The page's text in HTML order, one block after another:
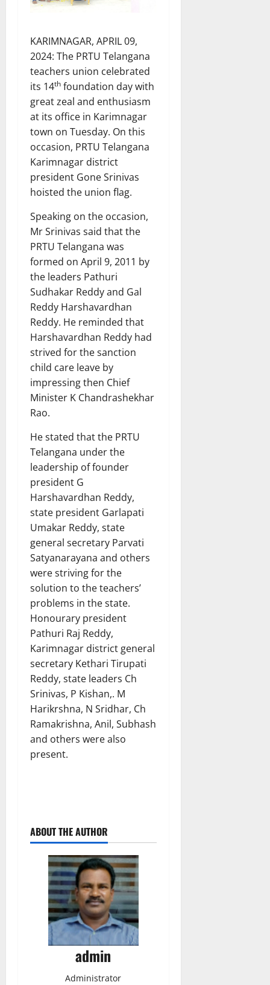
KARIMNAGAR, APRIL 09,
2024: The PRTU Telangana
teachers union celebrated
its 14th foundation day with
great zeal and enthusiasm
at its office in Karimnagar
town on Tuesday. On this
occasion, PRTU Telangana
Karimnagar district
president Gone Srinivas
hoisted the union flag.
Speaking on the occasion,
Mr Srinivas said that the
PRTU Telangana was
formed on April 9, 2011 by
the leaders Pathuri
Sudhakar Reddy and Gal
Reddy Harshavardhan
Reddy. He reminded that
Harshavardhan Reddy had
strived for the sanction
child care leave by
impressing then Chief
Minister K Chandrashekhar
Rao.
He stated that the PRTU
Telangana under the
leadership of founder
president G
Harshavardhan Reddy,
state president Garlapati
Umakar Reddy, state
general secretary Parvati
Satyanarayana and others
were striving for the
solution to the teachers’
problems in the state.
Honourary president
Pathuri Raj Reddy,
Karimnagar district general
secretary Kethari Tirupati
Reddy, state leaders Ch
Srinivas, P Kishan,. M
Harikrshna, N Sridhar, Ch
Ramakrishna, Anil, Subhash
and others were also
present.
ABOUT THE AUTHOR
admin
Administrator